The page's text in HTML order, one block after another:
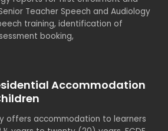
Teacher Speech and Audiology
training, identification of
booking,
Accommodation
offers accommodation to learners